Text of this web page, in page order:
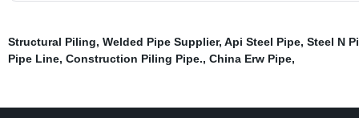
Structural Piling, Welded Pipe Supplier, Api Steel Pipe, Steel N
Pipe Line, Construction Piling Pipe., China Erw Pipe,